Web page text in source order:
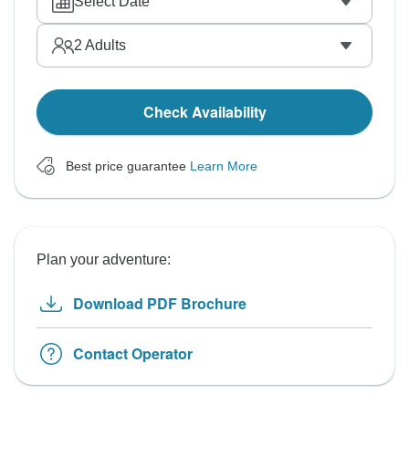
2 Adults
Check Availability
Best price guarantee Learn More
Plan your adventure:
Download PDF Brochure
Contact Operator